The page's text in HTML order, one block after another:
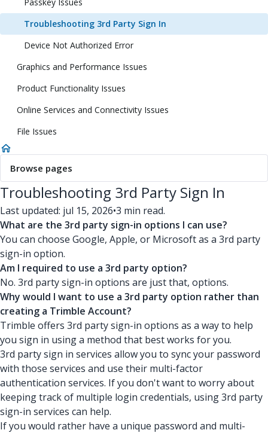
Troubleshooting 3rd Party Sign In
Device Not Authorized Error
Graphics and Performance Issues
Product Functionality Issues
Online Services and Connectivity Issues
File Issues
Browse pages
Troubleshooting 3rd Party Sign In
Last updated: jul 15, 2026•3 min read.
What are the 3rd party sign-in options I can use?
You can choose Google, Apple, or Microsoft as a 3rd party
sign-in option.
Am I required to use a 3rd party option?
No. 3rd party sign-in options are just that, options.
Why would I want to use a 3rd party option rather than
creating a Trimble Account?
Trimble offers 3rd party sign-in options as a way to help
you sign in using a method that best works for you.
3rd party sign in services allow you to sync your password
with those services and use their multi-factor
authentication services. If you don't want to worry about
keeping track of multiple login credentials, using 3rd party
sign-in services can help.
If you would rather have a unique password and multi-